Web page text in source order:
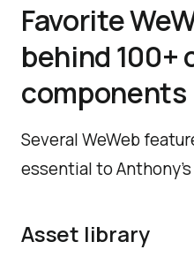
Favorite
behind 100+
components
Several WeWeb
essential to
Asset library